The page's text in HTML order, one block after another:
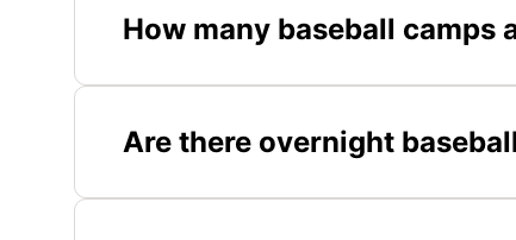
How many baseball camps
Are there overnight